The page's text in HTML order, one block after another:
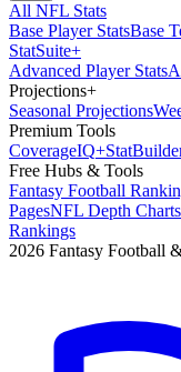
All NFL Stats
Base Player StatsBase
StatSuite+
Advanced Player Stats
Projections+
Seasonal Projections
Premium Tools
CoverageIQ+Stat
Free Hubs & Tools
Fantasy Football
PagesNFL Depth Charts
Rankings
2026 Fantasy Football